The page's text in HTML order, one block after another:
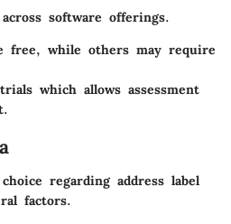
software offerings.
free, while others may require
which allows assessment
regarding address label
factors.